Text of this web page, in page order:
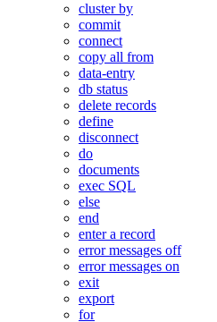
cluster by
commit
connect
copy all from
data-entry
db status
delete records
define
disconnect
do
documents
exec SQL
else
end
enter a record
error messages off
error messages on
exit
export
for